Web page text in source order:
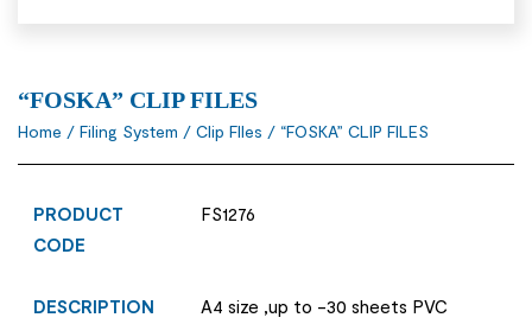
“FOSKA” CLIP FILES
Home / Filing System / Clip FIles / “FOSKA” CLIP FILES
PRODUCT
CODE
FS1276
DESCRIPTION
A4 size ,up to -30 sheets PVC